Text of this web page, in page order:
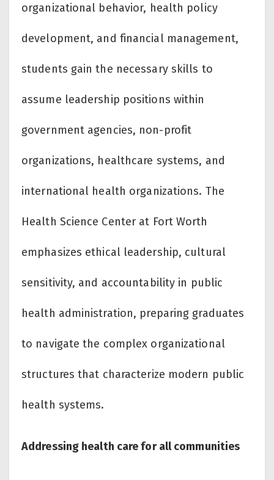
organizational behavior, health policy
development, and financial management,
students gain the necessary skills to
assume leadership positions within
government agencies, non-profit
organizations, healthcare systems, and
international health organizations. The
Health Science Center at Fort Worth
emphasizes ethical leadership, cultural
sensitivity, and accountability in public
health administration, preparing graduates
to navigate the complex organizational
structures that characterize modern public
health systems.
Addressing health care for all communities